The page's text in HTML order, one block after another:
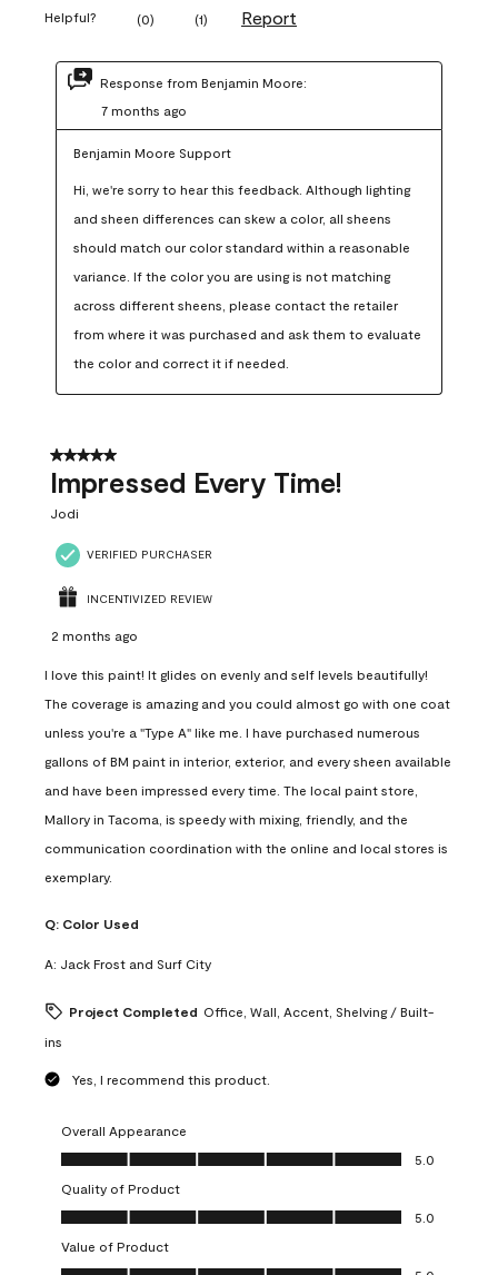
Helpful? (0) (1) Report
Response from Benjamin Moore:
7 months ago
Benjamin Moore Support
Hi, we're sorry to hear this feedback. Although lighting
and sheen differences can skew a color, all sheens
should match our color standard within a reasonable
variance. If the color you are using is not matching
across different sheens, please contact the retailer
from where it was purchased and ask them to evaluate
the color and correct it if needed.
5 out of 5 stars.
Impressed Every Time!
Jodi
VERIFIED PURCHASER
INCENTIVIZED REVIEW
2 months ago
I love this paint! It glides on evenly and self levels beautifully!
The coverage is amazing and you could almost go with one coat
unless you're a "Type A" like me. I have purchased numerous
gallons of BM paint in interior, exterior, and every sheen available
and have been impressed every time. The local paint store,
Mallory in Tacoma, is speedy with mixing, friendly, and the
communication coordination with the online and local stores is
exemplary.
Q: Color Used
A: Jack Frost and Surf City
Project Completed Office, Wall, Accent, Shelving / Built-
ins
Yes, I recommend this product.
Overall Appearance
Overall Appearance, 5.0 out of 5
5.0
Quality of Product
Quality of Product, 5.0 out of 5
5.0
Value of Product
Value of Product, 5.0 out of 5